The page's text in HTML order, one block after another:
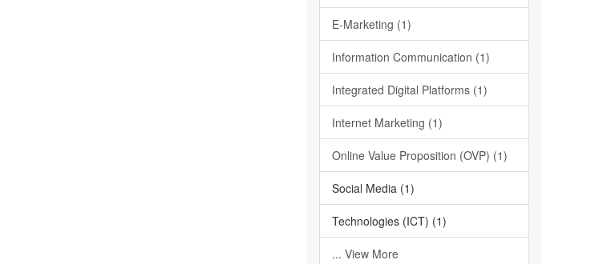
E-Marketing (1)
Information Communication (1)
Integrated Digital Platforms (1)
Internet Marketing (1)
Online Value Proposition (OVP) (1)
Social Media (1)
Technologies (ICT) (1)
... View More